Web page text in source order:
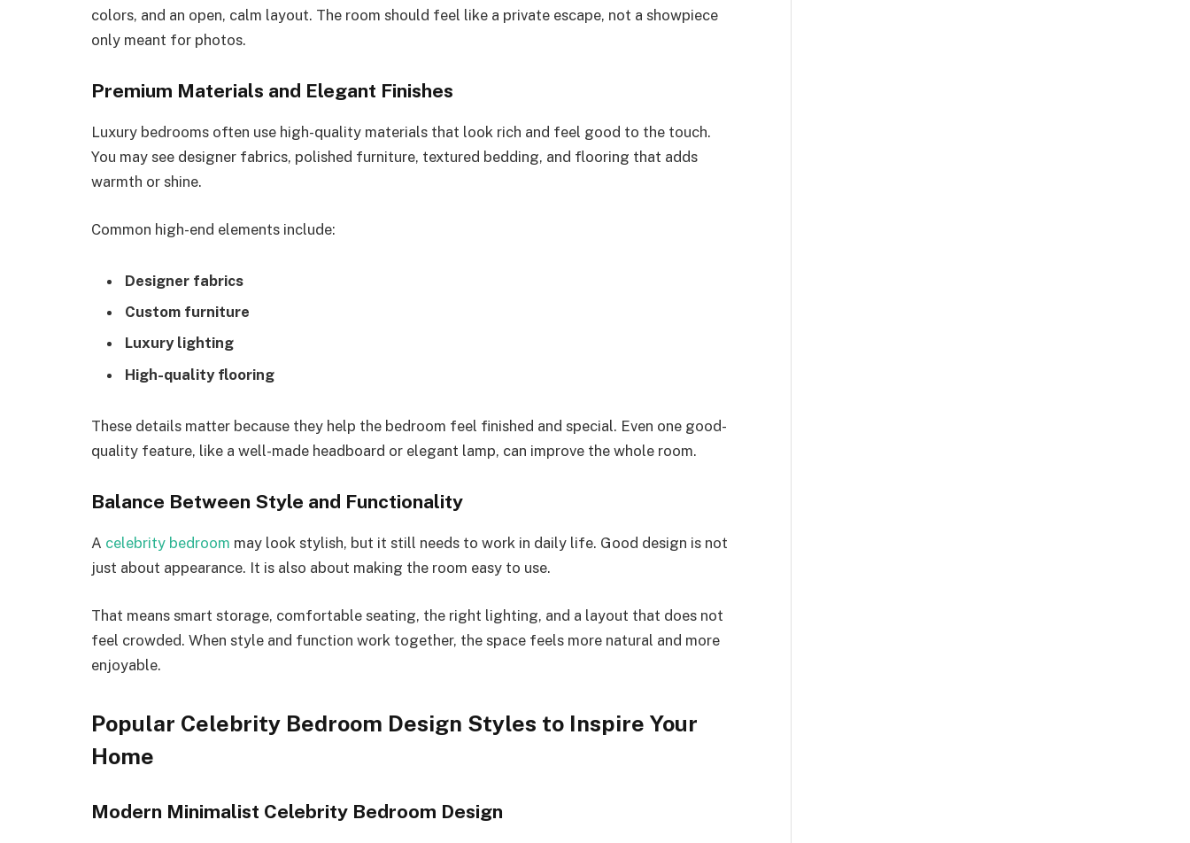
colors, and an open, calm layout. The room should feel like a private escape, not a showpiece
only meant for photos.
Premium Materials and Elegant Finishes
Luxury bedrooms often use high-quality materials that look rich and feel good to the touch.
You may see designer fabrics, polished furniture, textured bedding, and flooring that adds
warmth or shine.
Common high-end elements include:
Designer fabrics
Custom furniture
Luxury lighting
High-quality flooring
These details matter because they help the bedroom feel finished and special. Even one good-
quality feature, like a well-made headboard or elegant lamp, can improve the whole room.
Balance Between Style and Functionality
A celebrity bedroom may look stylish, but it still needs to work in daily life. Good design is not
just about appearance. It is also about making the room easy to use.
That means smart storage, comfortable seating, the right lighting, and a layout that does not
feel crowded. When style and function work together, the space feels more natural and more
enjoyable.
Popular Celebrity Bedroom Design Styles to Inspire Your
Home
Modern Minimalist Celebrity Bedroom Design